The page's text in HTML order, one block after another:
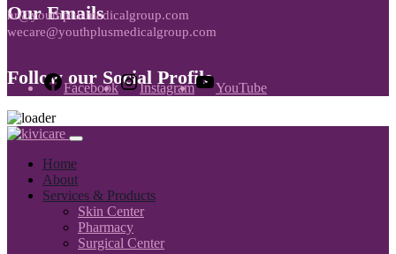
Our Emails
hr@youthplusmedicalgroup.com
wecare@youthplusmedicalgroup.com
Follow our Social Profile
Facebook Instagram YouTube
Home
About
Services & Products
Skin Center
Pharmacy
Surgical Center